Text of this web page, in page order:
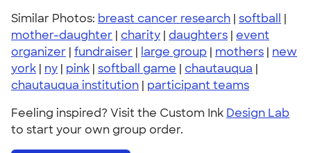
Similar Photos: breast cancer research | softball
|
mother-daughter | charity | daughters | event
organizer | fundraiser | large group | mothers | new
york | ny | pink | softball game | chautauqua |
chautauqua institution | participant teams
Feeling inspired? Visit the Custom Ink Design Lab
to start your own group order.